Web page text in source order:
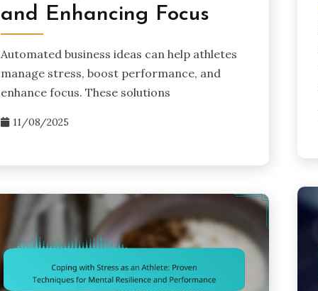
and Enhancing Focus
Automated business ideas can help athletes
manage stress, boost performance, and
enhance focus. These solutions
11/08/2025